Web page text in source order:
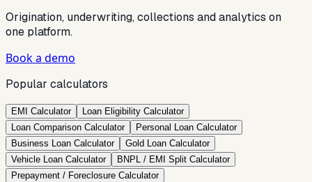
Origination, underwriting, collections and analytics on
one platform.
Book a demo
Popular calculators
EMI Calculator
Loan Eligibility Calculator
Loan Comparison Calculator
Personal Loan Calculator
Business Loan Calculator
Gold Loan Calculator
Vehicle Loan Calculator
BNPL / EMI Split Calculator
Prepayment / Foreclosure Calculator